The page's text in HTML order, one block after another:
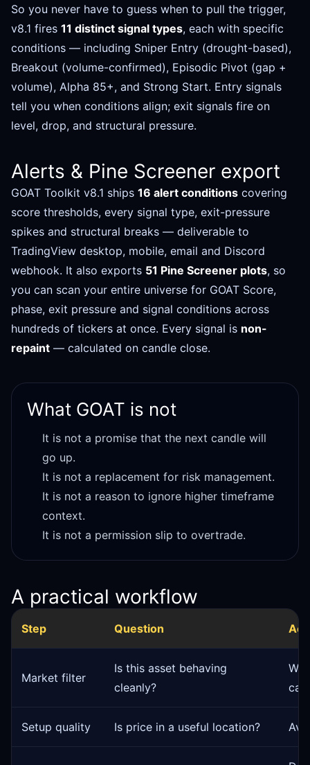
So you never have to guess when to pull the trigger,
v8.1 fires 11 distinct signal types, each with specific
conditions — including Sniper Entry (drought-based),
Breakout (volume-confirmed), Episodic Pivot (gap +
volume), Alpha 85+, and Strong Start. Entry signals
tell you when conditions align; exit signals fire on
level, drop, and structural pressure.
Alerts & Pine Screener export
GOAT Toolkit v8.1 ships 16 alert conditions covering
score thresholds, every signal type, exit-pressure
spikes and structural breaks — deliverable to
TradingView desktop, mobile, email and Discord
webhook. It also exports 51 Pine Screener plots, so
you can scan your entire universe for GOAT Score,
phase, exit pressure and signal conditions across
hundreds of tickers at once. Every signal is non-
repaint — calculated on candle close.
What GOAT is not
It is not a promise that the next candle will
go up.
It is not a replacement for risk management.
It is not a reason to ignore higher timeframe
context.
It is not a permission slip to overtrade.
A practical workflow
Step Question
Market filter
Is this asset behaving
cleanly?
Setup quality Is price in a useful location?